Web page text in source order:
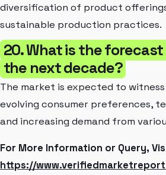
diversification of product
sustainable production practices.
20. What is the
the next decade?
The market is expected to
evolving consumer preferences,
and increasing demand from
For More Information or Query,
https://